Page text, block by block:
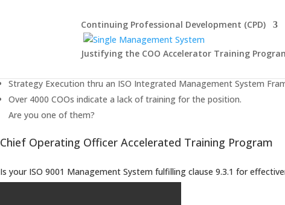
Continuing Professional Development (CPD)
Justifying the COO Accelerator Training
Strategy Execution thru an ISO Integrated Management System
Over 4000 COOs indicate a lack of training for the position.
Are you one of them?
Chief Operating Officer Accelerated Training Program
Is your ISO 9001 Management System fulfilling clause 9.3.1 for